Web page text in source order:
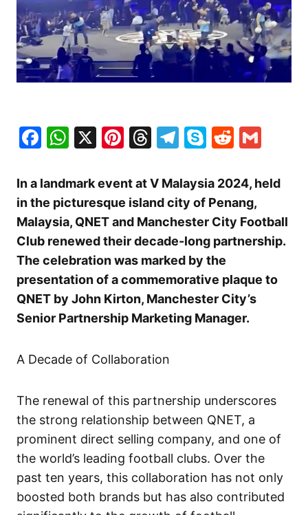
Facebook
WhatsApp
X Pinterest
Threads
Telegram
SkypeReddit
In a landmark event at V Malaysia 2024, held
in the picturesque island city of Penang,
Malaysia, QNET and Manchester City Football
Club renewed their decade-long partnership.
The celebration was marked by the
presentation of a commemorative plaque to
QNET by John Kirton, Manchester City’s
Senior Partnership Marketing Manager.
A Decade of Collaboration
The renewal of this partnership underscores
the strong relationship between QNET, a
prominent direct selling company, and one of
the world’s leading football clubs. Over the
past ten years, this collaboration has not only
boosted both brands but has also contributed